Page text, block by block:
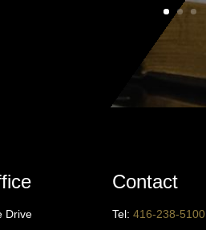
Drive
Contact
Tel:416-238-5100